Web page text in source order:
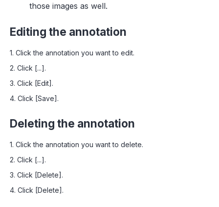
those images as well.
Editing the annotation
1. Click the annotation you want to edit.
2. Click [...].
3. Click [Edit].
4. Click [Save].
Deleting the annotation
1. Click the annotation you want to delete.
2. Click [...].
3. Click [Delete].
4. Click [Delete].